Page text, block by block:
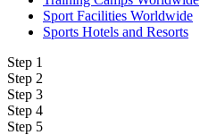
Sport Facilities Worldwide
Sports Hotels and Resorts
Step 1
Step 2
Step 3
Step 4
Step 5